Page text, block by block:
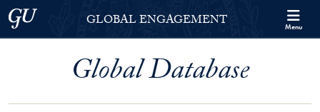
Skip to Georgetown Global Engagement Menu
Skip to main content
Georgetown UniversityGLOBAL ENGAGEMENT Menu
Global Database